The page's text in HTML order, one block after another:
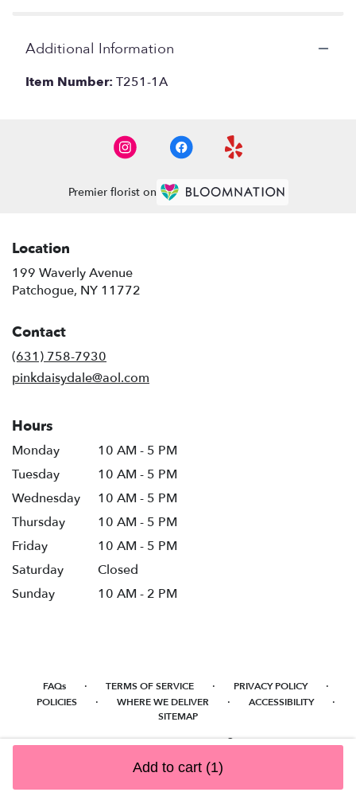
Add to cart (1)
Additional Information
Item Number: T251-1A
Premier florist on
Location
199 Waverly Avenue
Patchogue, NY 11772
Contact
(631) 758-7930
pinkdaisydale@aol.com
Hours
Monday
10 AM - 5 PM
Tuesday
10 AM - 5 PM
Wednesday
10 AM - 5 PM
Thursday
10 AM - 5 PM
Friday
10 AM - 5 PM
Saturday
Closed
Sunday
10 AM - 2 PM
FAQs · TERMS OF SERVICE · PRIVACY POLICY ·
POLICIES · WHERE WE DELIVER · ACCESSIBILITY ·
SITEMAP
ALL RIGHTS RESERVED ©